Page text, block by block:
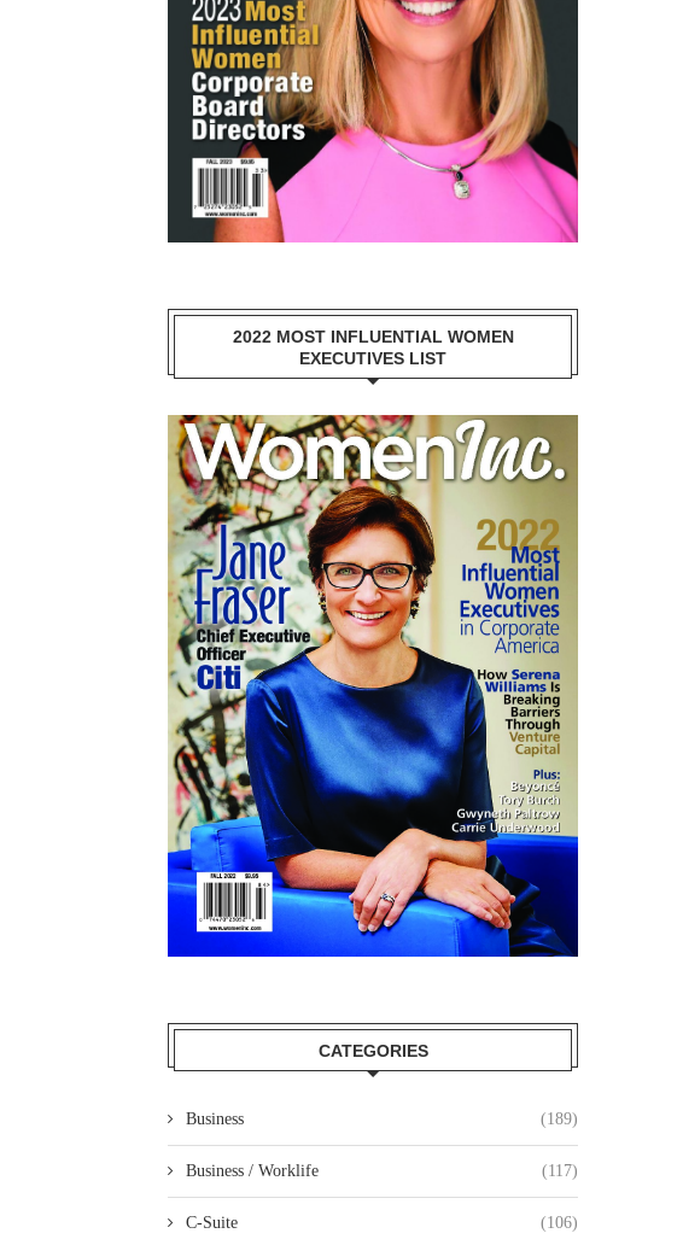
2022 MOST INFLUENTIAL WOMEN
EXECUTIVES LIST
CATEGORIES
Business (189)
Business / Worklife (117)
C-Suite (106)